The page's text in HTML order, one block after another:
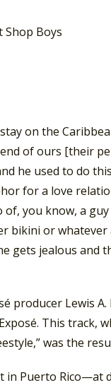
on the
of ours [their
he used to do
for a love
of, you know, a
bikini or whatever
gets jealous and
producer Lewis
This track,
was the
Puerto Rico—at